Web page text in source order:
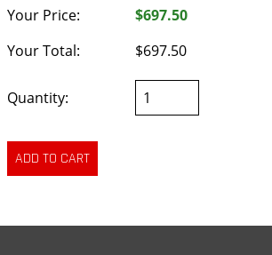
Your Price:
$697.50
Your Total:
$697.50
Quantity: